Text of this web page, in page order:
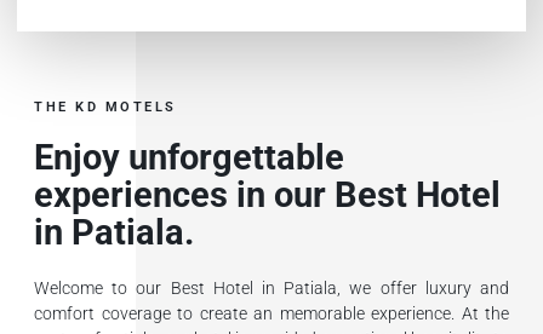
THE KD MOTELS
Enjoy unforgettable
experiences in our Best Hotel
in Patiala.
Welcome to our Best Hotel in Patiala, we offer luxury and
comfort coverage to create an memorable experience. At the